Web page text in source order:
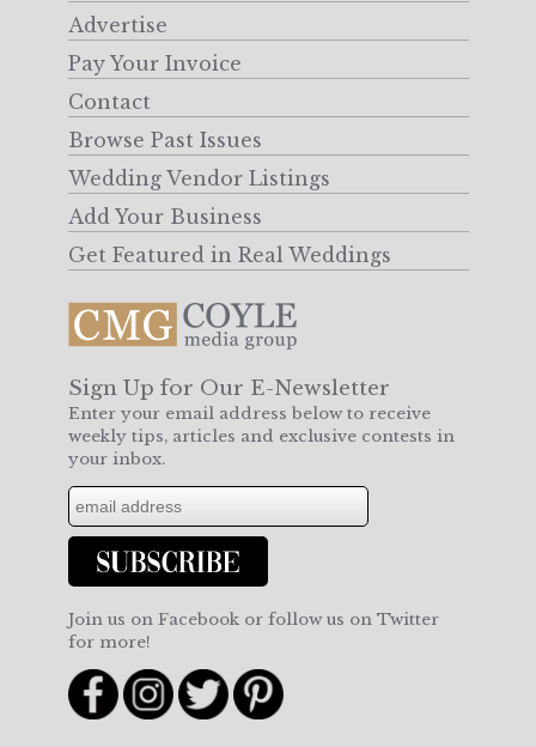
Advertise
Pay Your Invoice
Contact
Browse Past Issues
Wedding Vendor Listings
Add Your Business
Get Featured in Real Weddings
Sign Up for Our E-Newsletter
Enter your email address below to receive
weekly tips, articles and exclusive contests in
your inbox.
Join us on Facebook or follow us on Twitter
for more!